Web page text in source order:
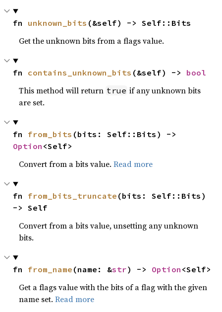
fn unknown_bits (&self) -> Self::Bits
Get the unknown bits from a flags value.
fn contains_unknown_bits (&self) -> bool
This method will return true if any unknown bits
are set.
fn from_bits
Option <Self>
Convert from a bits value.Read more
fn from_bits_truncate (bits: Self::Bits)
-> Self
Convert from a bits value, unsetting any unknown
bits.
fn from_name (name: &str) -> Option <Self>
Get a flags value with the bits of a flag with the given
name set.Read more